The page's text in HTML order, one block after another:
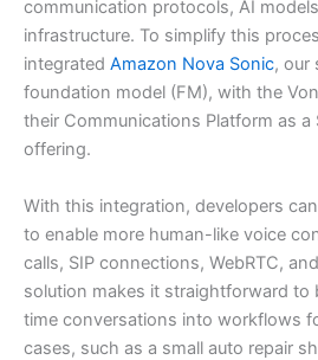
communication protocols, AI
infrastructure. To simplify this
integrated Amazon Nova Sonic, our
foundation model (FM), with the
their Communications Platform as a
offering.
With this integration, developers
to enable more human-like voice
calls, SIP connections, WebRTC,
solution makes it straightforward to
time conversations into workflows
cases, such as a small auto repair